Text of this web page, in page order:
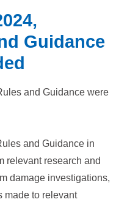
Guidance
and Guidance were
and Guidance in
relevant research and
damage investigations,
made to relevant